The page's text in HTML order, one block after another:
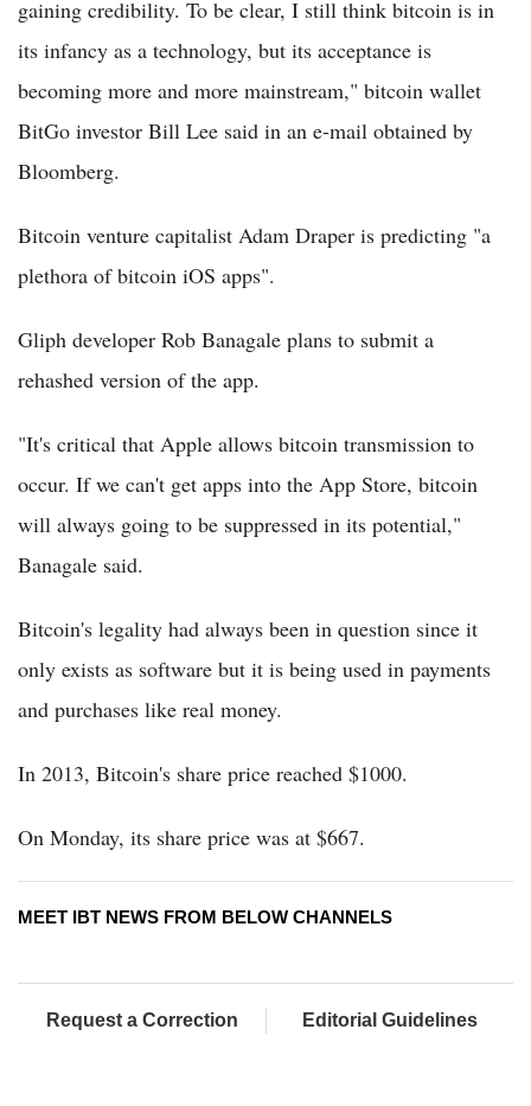
gaining credibility. To be clear, I still think bitcoin is in
its infancy as a technology, but its acceptance is
becoming more and more mainstream," bitcoin wallet
BitGo investor Bill Lee said in an e-mail obtained by
Bloomberg.
Bitcoin venture capitalist Adam Draper is predicting "a
plethora of bitcoin iOS apps".
Gliph developer Rob Banagale plans to submit a
rehashed version of the app.
"It's critical that Apple allows bitcoin transmission to
occur. If we can't get apps into the App Store, bitcoin
will always going to be suppressed in its potential,"
Banagale said.
Bitcoin's legality had always been in question since it
only exists as software but it is being used in payments
and purchases like real money.
In 2013, Bitcoin's share price reached $1000.
On Monday, its share price was at $667.
MEET IBT NEWS FROM BELOW CHANNELS
Request a Correction Editorial Guidelines